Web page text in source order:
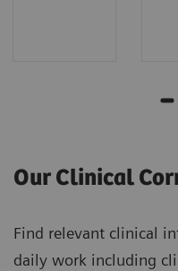
Our Clinical
Find relevant clinical
daily work including